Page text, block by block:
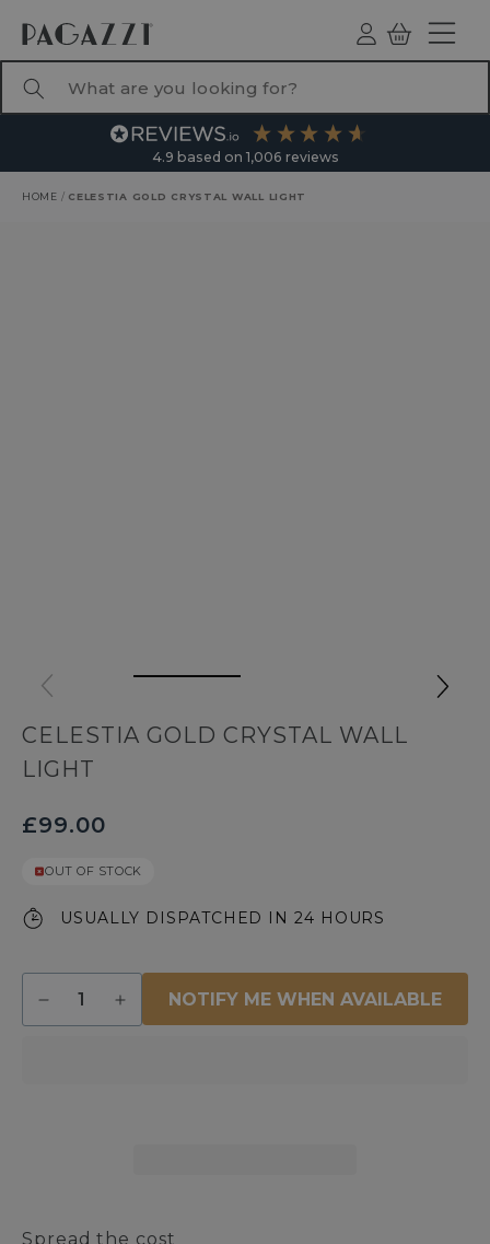
Log
ind
Basket
4.9 based on 1,006 reviews
HOME / CELESTIA GOLD CRYSTAL WALL LIGHT
CELESTIA GOLD CRYSTAL WALL
LIGHT
£99.00
OUT OF STOCK
USUALLY DISPATCHED IN 24 HOURS
Decrease
quantity
Increase
quantity
NOTIFY ME WHEN AVAILABLE
Spread the cost